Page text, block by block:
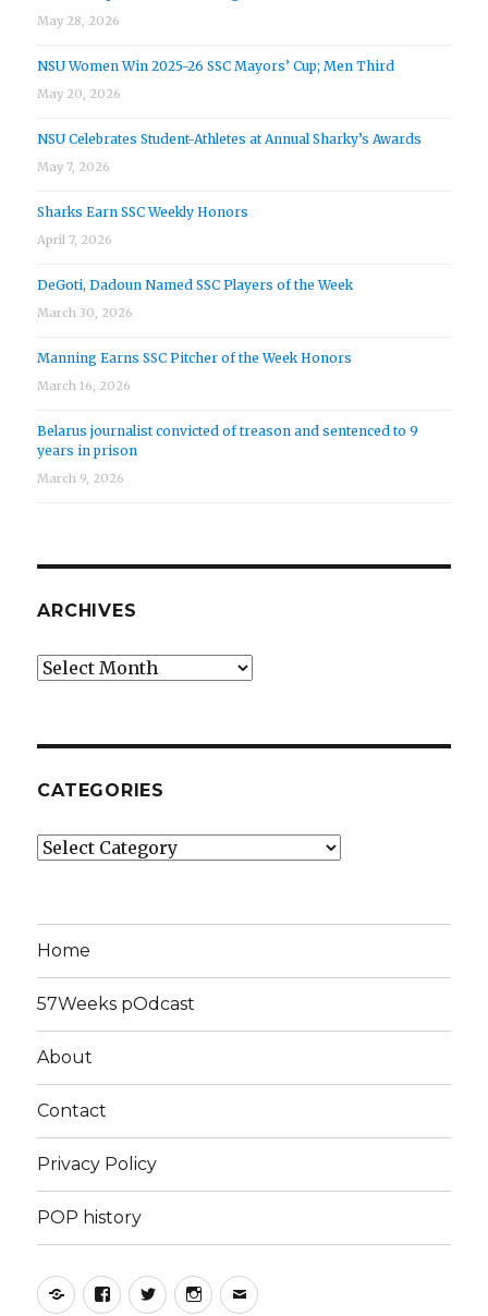
May 28, 2026
NSU Women Win 2025-26 SSC Mayors’ Cup; Men Third
May 20, 2026
NSU Celebrates Student-Athletes at Annual Sharky’s Awards
May 7, 2026
Sharks Earn SSC Weekly Honors
April 7, 2026
DeGoti, Dadoun Named SSC Players of the Week
March 30, 2026
Manning Earns SSC Pitcher of the Week Honors
March 16, 2026
Belarus journalist convicted of treason and sentenced to 9
years in prison
March 9, 2026
ARCHIVES
Archives
CATEGORIES
Categories
Home
57Weeks pOdcast
About
Contact
Privacy Policy
POP history
Yelp Facebook
TwitterInstagram
Email